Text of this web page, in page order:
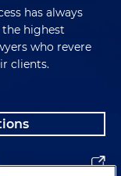
has always
highest
who revere
clients.